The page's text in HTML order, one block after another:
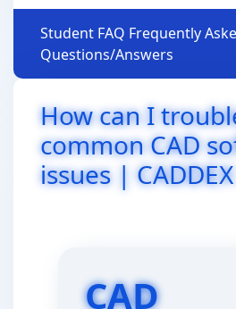
Student FAQ Frequently
Questions/Answers
How can I
common CAD
issues |
CAD